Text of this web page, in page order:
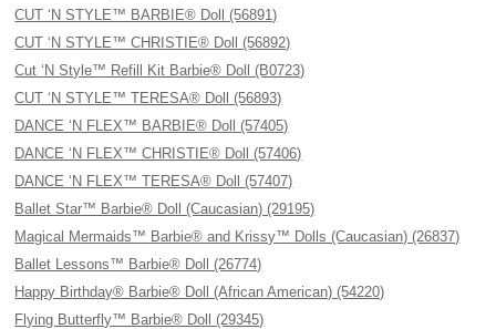
CUT ‘N STYLE™ BARBIE® Doll (56891)
CUT ‘N STYLE™ CHRISTIE® Doll (56892)
Cut ‘N Style™ Refill Kit Barbie® Doll (B0723)
CUT ‘N STYLE™ TERESA® Doll (56893)
DANCE ‘N FLEX™ BARBIE® Doll (57405)
DANCE ‘N FLEX™ CHRISTIE® Doll (57406)
DANCE ‘N FLEX™ TERESA® Doll (57407)
Ballet Star™ Barbie® Doll (Caucasian) (29195)
Magical Mermaids™ Barbie® and Krissy™ Dolls (Caucasian) (26837)
Ballet Lessons™ Barbie® Doll (26774)
Happy Birthday® Barbie® Doll (African American) (54220)
Flying Butterfly™ Barbie® Doll (29345)